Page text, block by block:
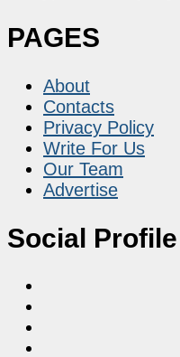
PAGES
About
Contacts
Privacy Policy
Write For Us
Our Team
Advertise
Social Profile